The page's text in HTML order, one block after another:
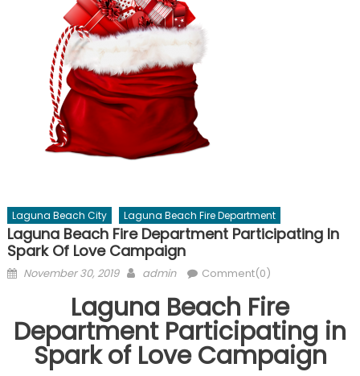
Laguna Beach City Laguna Beach Fire Department
Laguna Beach Fire Department Participating In
Spark Of Love Campaign
Posted
November 30, 2019 Author
admin Comment(0)
Laguna Beach Fire
Department Participating in
Spark of Love Campaign